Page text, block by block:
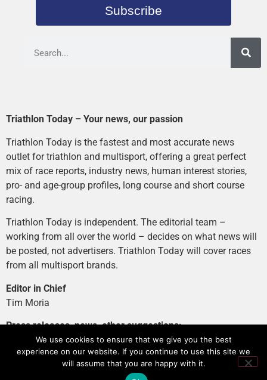
Subscribe
Triathlon Today – Your news, our passion
Triathlon Today is the fastest and most accurate news
outlet for triathlon and multisport, offering a great perfect
mix of race reports, industry news, human interest stories,
pro- and age-group profiles, long course and short course
racing.
Triathlon Today is independent. The editorial team –
working from all over the world – decides on what news will
be posted, not advertisers. Triathlon Today will cover races
from all multisport brands.
Editor in Chief
Tim Moria
Press releases, news, other suggestions:
news@tri-today.com
Advertising, branded content:
We use cookies to ensure that we give you the best
experience on our website. If you continue to use this site we
will assume that you are happy with it.